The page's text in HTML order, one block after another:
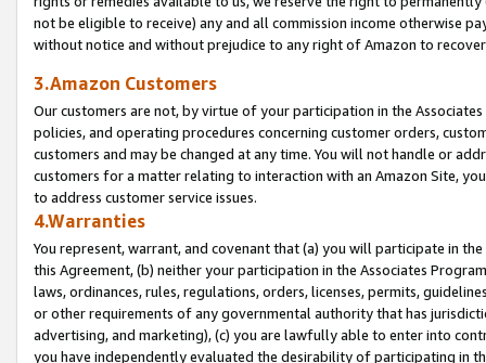
not be eligible to receive) any and all commission income otherwise
without notice and without prejudice to any right of Amazon to
3.Amazon Customers
Our customers are not, by virtue of your participation in the
policies, and operating procedures concerning customer orders,
customers and may be changed at any time. You will not handle or
customers for a matter relating to interaction with an Amazon Site,
to address customer service issues.
4.Warranties
You represent, warrant, and covenant that (a) you will participate in
this Agreement, (b) neither your participation in the Associates
laws, ordinances, rules, regulations, orders, licenses, permits,
or other requirements of any governmental authority that has
advertising, and marketing), (c) you are lawfully able to enter into
you have independently evaluated the desirability of participating in